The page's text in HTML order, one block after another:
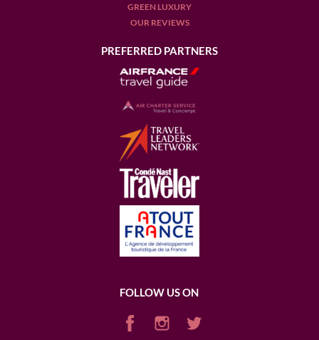
GREEN LUXURY
OUR REVIEWS
PREFERRED PARTNERS
FOLLOW US ON